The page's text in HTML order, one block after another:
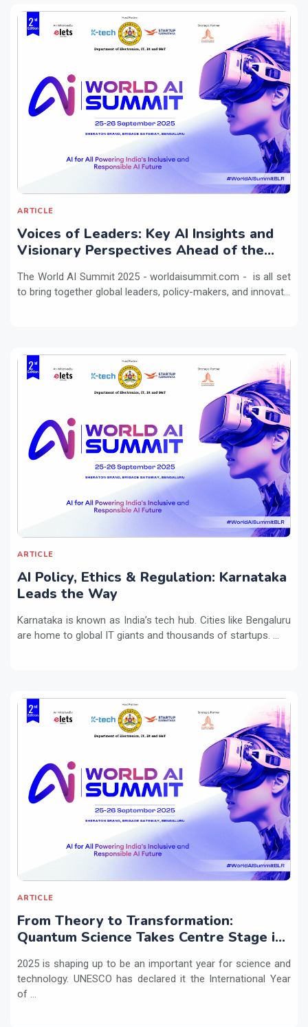
ARTICLE
Voices of Leaders: Key AI Insights and
Visionary Perspectives Ahead of the
The World AI Summit 2025 - worldaisummit.com - is all set
to bring together global leaders, policy-makers, and innovat...
ARTICLE
AI Policy, Ethics & Regulation: Karnataka
Leads the Way
Karnataka is known as India’s tech hub. Cities like Bengaluru
are home to global IT giants and thousands of startups. ...
ARTICLE
From Theory to Transformation:
Quantum Science Takes Centre Stage in
2025 is shaping up to be an important year for science and
technology. UNESCO has declared it the International Year
of ...